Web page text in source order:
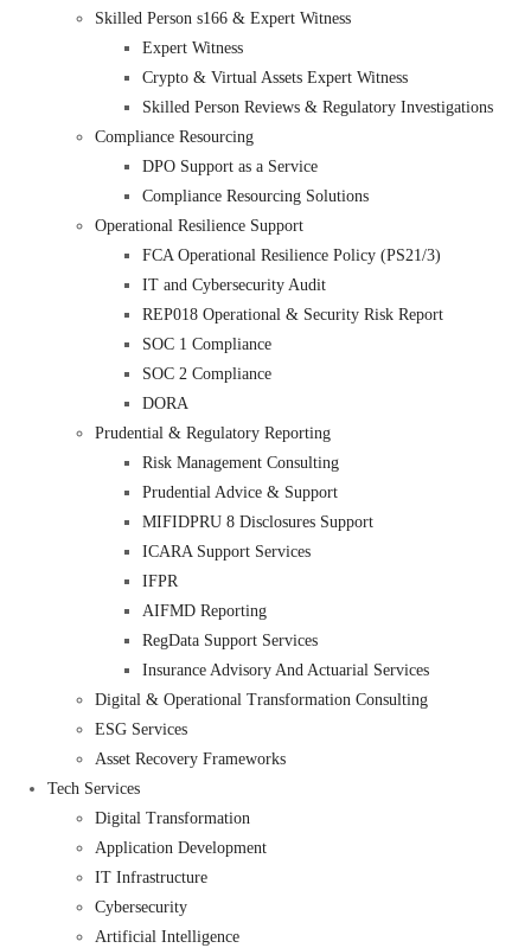
Skilled Person s166 & Expert Witness
Expert Witness
Crypto & Virtual Assets Expert Witness
Skilled Person Reviews & Regulatory Investigations
Compliance Resourcing
DPO Support as a Service
Compliance Resourcing Solutions
Operational Resilience Support
FCA Operational Resilience Policy (PS21/3)
IT and Cybersecurity Audit
REP018 Operational & Security Risk Report
SOC 1 Compliance
SOC 2 Compliance
DORA
Prudential & Regulatory Reporting
Risk Management Consulting
Prudential Advice & Support
MIFIDPRU 8 Disclosures Support
ICARA Support Services
IFPR
AIFMD Reporting
RegData Support Services
Insurance Advisory And Actuarial Services
Digital & Operational Transformation Consulting
ESG Services
Asset Recovery Frameworks
Tech Services
Digital Transformation
Application Development
IT Infrastructure
Cybersecurity
Artificial Intelligence